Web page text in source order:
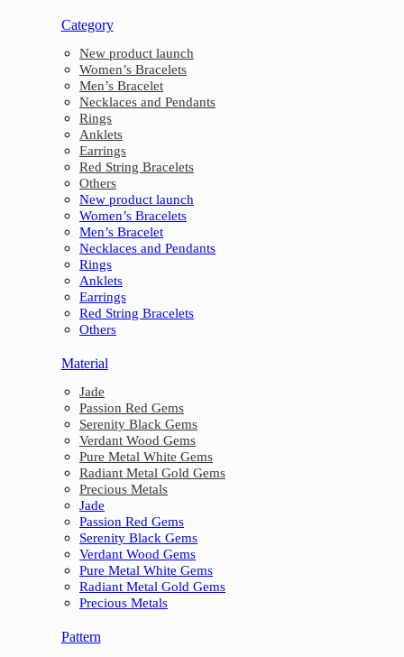
Category
New product launch
Women’s Bracelets
Men’s Bracelet
Necklaces and Pendants
Rings
Anklets
Earrings
Red String Bracelets
Others
New product launch
Women’s Bracelets
Men’s Bracelet
Necklaces and Pendants
Rings
Anklets
Earrings
Red String Bracelets
Others
Material
Jade
Passion Red Gems
Serenity Black Gems
Verdant Wood Gems
Pure Metal White Gems
Radiant Metal Gold Gems
Precious Metals
Jade
Passion Red Gems
Serenity Black Gems
Verdant Wood Gems
Pure Metal White Gems
Radiant Metal Gold Gems
Precious Metals
Pattern